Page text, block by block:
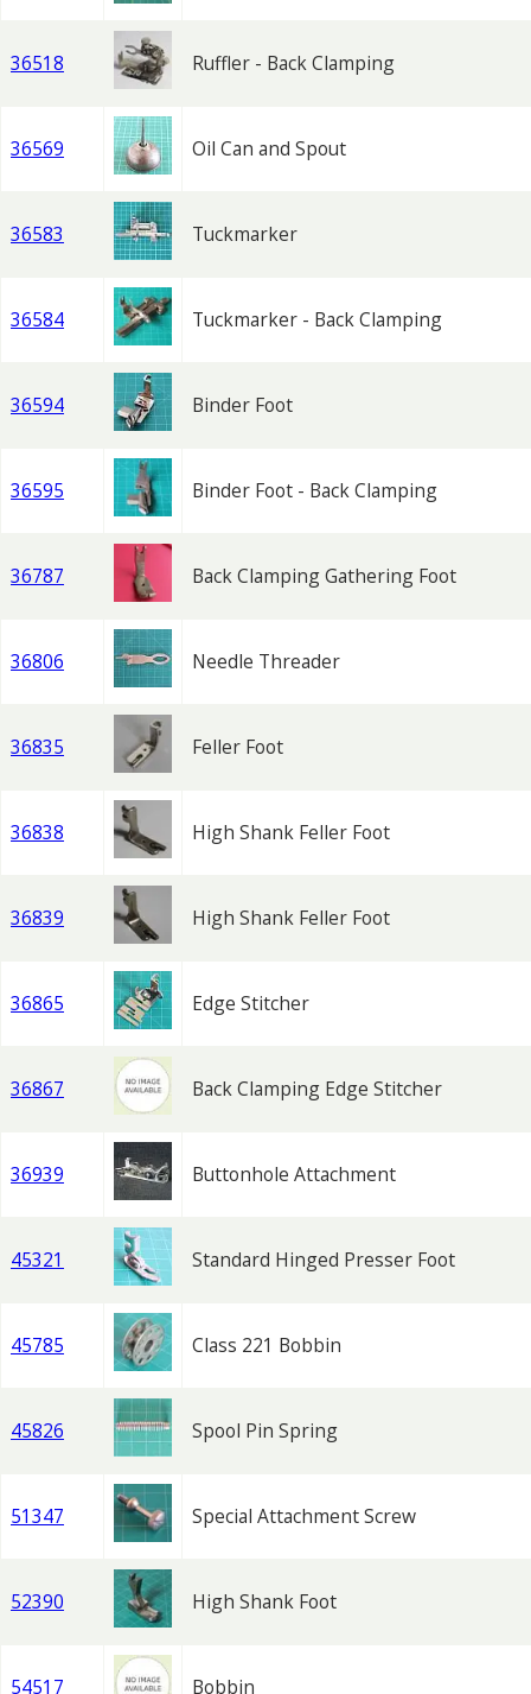
36518 Ruffler - Back Clamping
36569 Oil Can and Spout
36583 Tuckmarker
36584 Tuckmarker - Back Clamping
36594 Binder Foot
36595 Binder Foot - Back Clamping
36787 Back Clamping Gathering Foot
36806 Needle Threader
36835 Feller Foot
36838 High Shank Feller Foot
36839 High Shank Feller Foot
36865 Edge Stitcher
36867 Back Clamping Edge Stitcher
36939 Buttonhole Attachment
45321 Standard Hinged Presser Foot
45785 Class 221 Bobbin
45826 Spool Pin Spring
51347 Special Attachment Screw
52390 High Shank Foot
54517 Bobbin